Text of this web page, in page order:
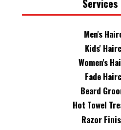
Men's
Kids'
Women's
Fade
Beard
Hot Towel
Razor